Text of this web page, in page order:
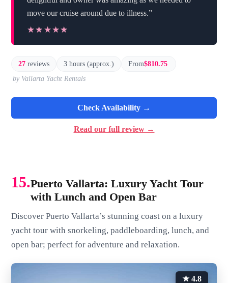
move our cruise around due to illness.”
★★★★★
★★★★★
27 reviews 3 hours (approx.) From$810.75
by Vallarta Yacht Rentals
Check Availability →
Read our full review →
15.Puerto Vallarta: Luxury Yacht Tour
with Lunch and Open Bar
Discover Puerto Vallarta’s stunning coast on a luxury
yacht tour with snorkeling, paddleboarding, lunch, and
open bar; perfect for adventure and relaxation.
★ 4.8